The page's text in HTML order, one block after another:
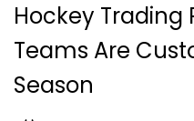
Hockey Trading
Teams Are
Season